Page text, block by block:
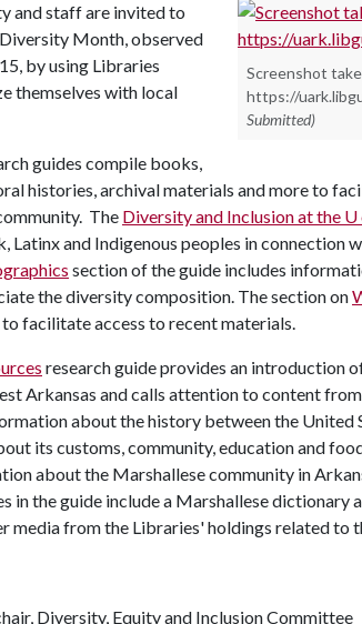
Screenshot
https://
Submitted)
and staff are invited to
Month, observed
by using Libraries
themselves with local
guides compile books,
histories, archival materials and more to
The Diversity and Inclusion at the U
Latinx and Indigenous peoples in connection
section of the guide includes
the diversity composition. The section on
facilitate access to recent materials.
research guide provides an introduction
Arkansas and calls attention to content
about the history between the United
its customs, community, education and
about the Marshallese community in
in the guide include a Marshallese dictionary
media from the Libraries' holdings related to
Diversity, Equity and Inclusion Committee